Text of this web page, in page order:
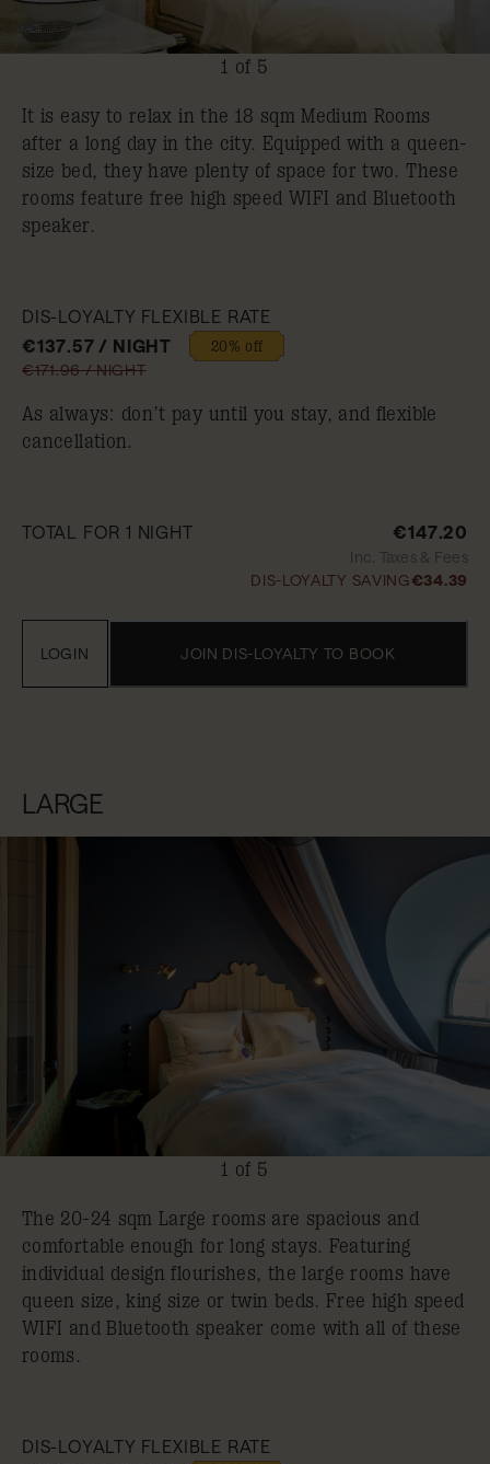
1 of 5
It is easy to relax in the 18 sqm Medium Rooms
after a long day in the city. Equipped with a queen-
size bed, they have plenty of space for two. These
rooms feature free high speed WIFI and Bluetooth
speaker.
DIS-LOYALTY FLEXIBLE RATE
€137.57 / NIGHT
20% off
€171.96 / NIGHT
As always: don’t pay until you stay, and flexible
cancellation.
TOTAL FOR 1 NIGHT €147.20
Inc. Taxes & Fees
DIS-LOYALTY SAVING€34.39
JOIN DIS-LOYALTY TO BOOK
LOGIN
LARGE
1 of 5
The 20-24 sqm Large rooms are spacious and
comfortable enough for long stays. Featuring
individual design flourishes, the large rooms have
queen size, king size or twin beds. Free high speed
WIFI and Bluetooth speaker come with all of these
rooms.
DIS-LOYALTY FLEXIBLE RATE